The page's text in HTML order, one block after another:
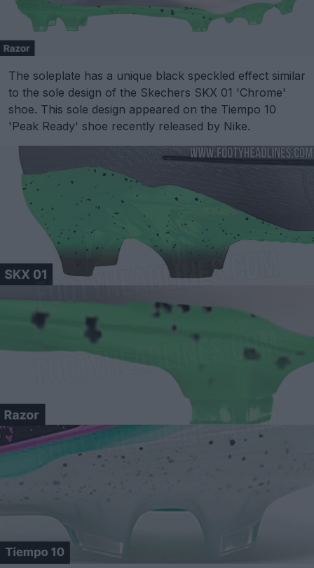
The soleplate has a unique black speckled effect similar
to the sole design of the Skechers SKX 01 'Chrome'
shoe. This sole design appeared on the Tiempo 10
'Peak Ready' shoe recently released by Nike.